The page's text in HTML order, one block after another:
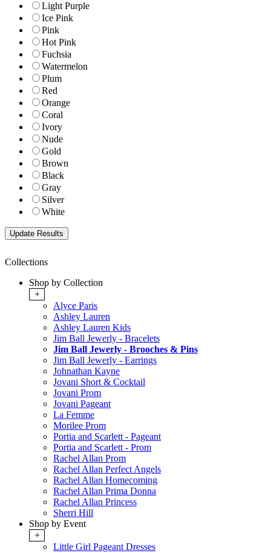
Light Purple
Ice Pink
Pink
Hot Pink
Fuchsia
Watermelon
Plum
Red
Orange
Coral
Ivory
Nude
Gold
Brown
Black
Gray
Silver
White
Collections
Shop by Collection
+
Alyce Paris
Ashley Lauren
Ashley Lauren Kids
Jim Ball Jewerly - Bracelets
Jim Ball Jewerly - Brooches & Pins
Jim Ball Jewerly - Earrings
Johnathan Kayne
Jovani Short & Cocktail
Jovani Prom
Jovani Pageant
La Femme
Morilee Prom
Portia and Scarlett - Pageant
Portia and Scarlett - Prom
Rachel Allan Prom
Rachel Allan Perfect Angels
Rachel Allan Homecoming
Rachel Allan Prima Donna
Rachel Allan Princess
Sherri Hill
Shop by Event
+
Little Girl Pageant Dresses